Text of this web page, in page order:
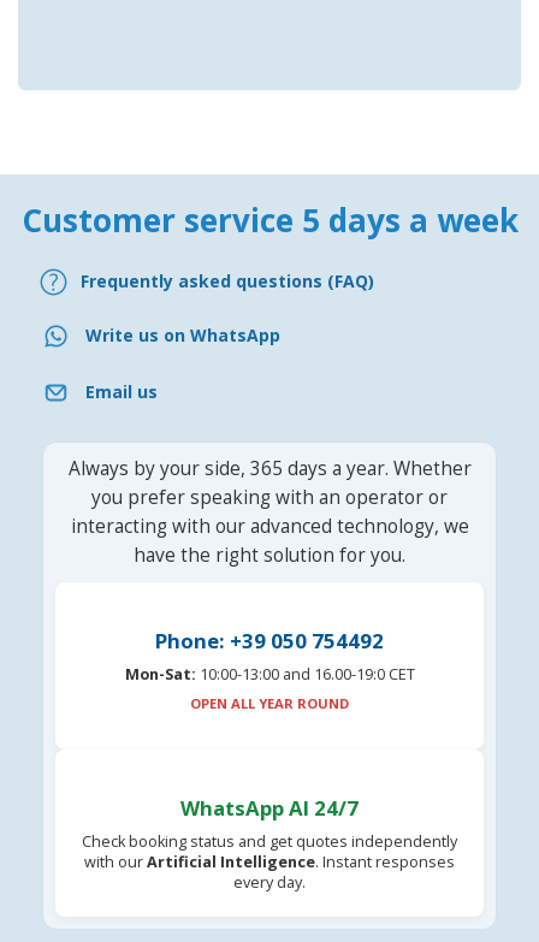
Customer service 5 days a week
Frequently asked questions (FAQ)
Write us on WhatsApp
Email us
Always by your side, 365 days a year. Whether
you prefer speaking with an operator or
interacting with our advanced technology, we
have the right solution for you.
Phone: +39 050 754492
Mon-Sat: 10:00-13:00 and 16.00-19:0 CET
OPEN ALL YEAR ROUND
WhatsApp AI 24/7
Check booking status and get quotes independently
with ourArtificial Intelligence. Instant responses
every day.